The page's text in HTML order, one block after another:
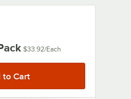
$33.92/Each